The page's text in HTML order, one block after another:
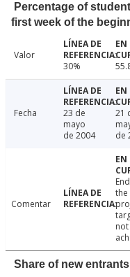
Percentage of
first week of the
Valor
30%
Fecha
23 de
mayo
de 2004
21
de
Comentar
the
not
Share of new